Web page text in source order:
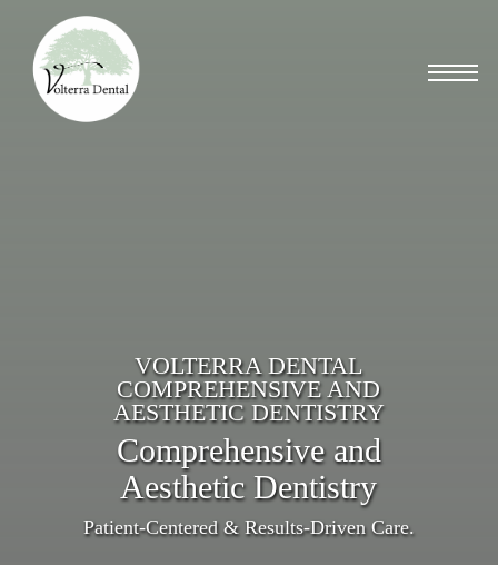
main
content
VOLTERRA DENTAL
COMPREHENSIVE AND
AESTHETIC DENTISTRY
Comprehensive and
Aesthetic Dentistry
Patient-Centered & Results-Driven Care.